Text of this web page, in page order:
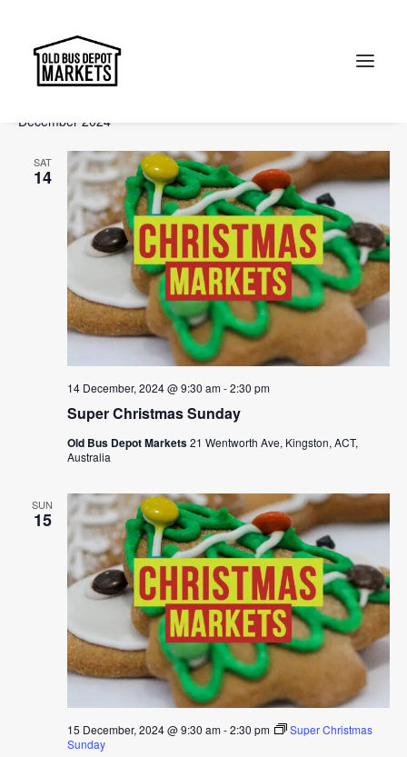
Search
Events
Events
and
Views
Search
2024-12-14
date.
December 2024
SAT
14
Super Christmas Sunday
14 December, 2024 @ 9:30 am-2:30 pm
Old Bus Depot Markets21 Wentworth Ave, Kingston, ACT,
Australia
SUN
15
15 December, 2024 @ 9:30 am-2:30 pm
Super Christmas
Sunday